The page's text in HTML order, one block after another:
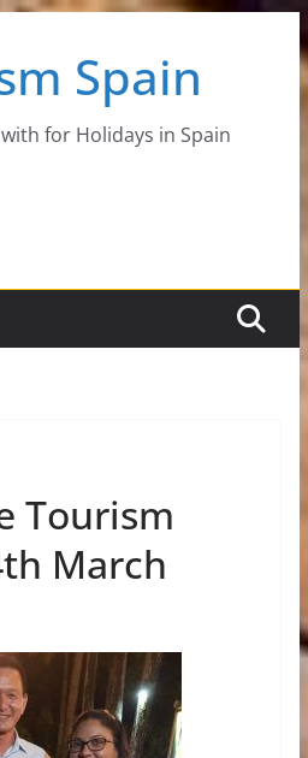
Spain
for Holidays in Spain
Tourism
March